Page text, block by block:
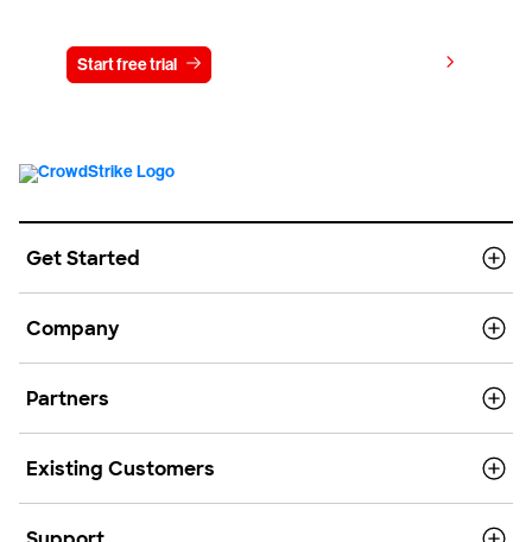
Start free trial
Get Started
Company
Partners
Existing Customers